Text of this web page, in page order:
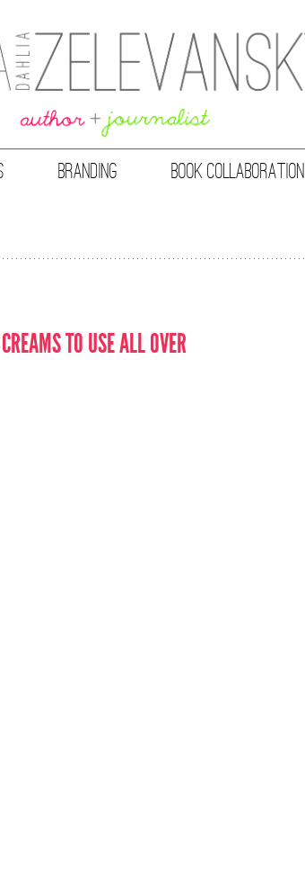
BRANDING BOOK COLLABORATION
TO USE ALL OVER